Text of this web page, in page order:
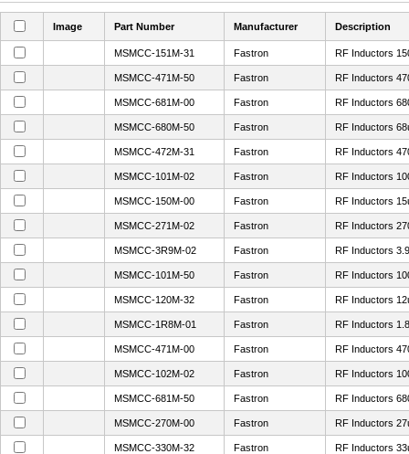
Image Part Number Manufacturer Description
MSMCC-151M-31 Fastron RF Inductors
MSMCC-471M-50 Fastron RF Inductors
MSMCC-681M-00 Fastron RF Inductors
MSMCC-680M-50 Fastron RF Inductors
MSMCC-472M-31 Fastron RF Inductors
MSMCC-101M-02 Fastron RF Inductors
MSMCC-150M-00 Fastron RF Inductors
MSMCC-271M-02 Fastron RF Inductors
MSMCC-3R9M-02 Fastron RF Inductors
MSMCC-101M-50 Fastron RF Inductors
MSMCC-120M-32 Fastron RF Inductors
MSMCC-1R8M-01 Fastron RF Inductors
MSMCC-471M-00 Fastron RF Inductors
MSMCC-102M-02 Fastron RF Inductors
MSMCC-681M-50 Fastron RF Inductors
MSMCC-270M-00 Fastron RF Inductors
MSMCC-330M-32 Fastron RF Inductors